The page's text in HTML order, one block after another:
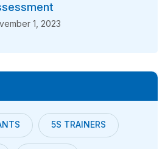
1, 2023
5S TRAINERS